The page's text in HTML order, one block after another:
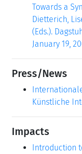
Towards a
Dietterich,
(Eds.).
January 19,
Press/News
Künstliche
Impacts
Introduction